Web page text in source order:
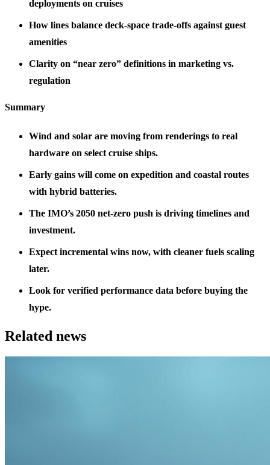
deployments on cruises
How lines balance deck‑space trade‑offs against guest
amenities
Clarity on “near zero” definitions in marketing vs.
regulation
Summary
Wind and solar are moving from renderings to real
hardware on select cruise ships.
Early gains will come on expedition and coastal routes
with hybrid batteries.
The IMO’s 2050 net‑zero push is driving timelines and
investment.
Expect incremental wins now, with cleaner fuels scaling
later.
Look for verified performance data before buying the
hype.
Related news